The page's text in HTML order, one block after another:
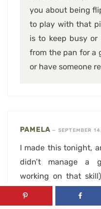
you about being
to play with that
is to keep busy
from the pan for a
or have someone
PAMELA — SEPTEMBER
I made this tonight,
didn’t manage a
working on that
simple recipe, with
posting!